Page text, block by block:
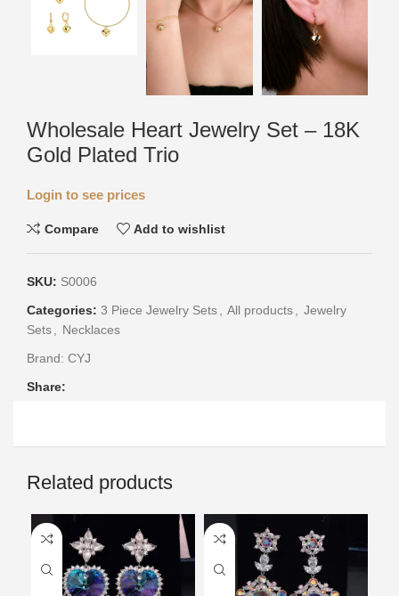
Wholesale Heart Jewelry Set – 18K
Gold Plated Trio
Login to see prices
Compare Add to wishlist
SKU: S0006
Categories: 3 Piece Jewelry Sets All products
Jewelry
Sets
Necklaces
Brand: CYJ
Share:
Related products